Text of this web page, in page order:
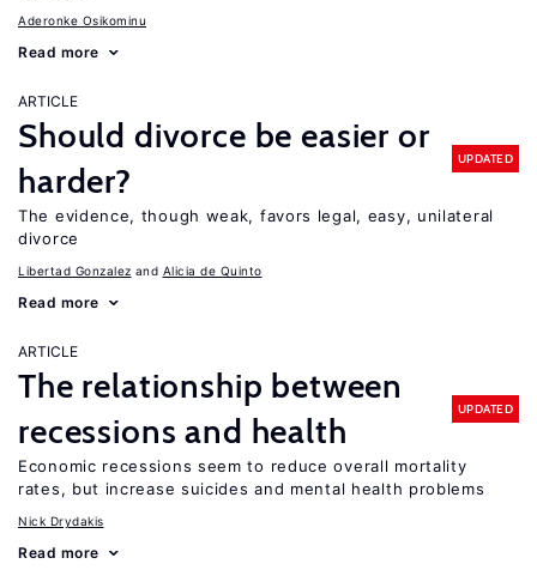
Aderonke Osikominu
Read more
ARTICLE
Should divorce be easier or
harder?
UPDATED
The evidence, though weak, favors legal, easy, unilateral
divorce
Libertad Gonzalez Alicia de Quinto
Read more
ARTICLE
The relationship between
recessions and health
UPDATED
Economic recessions seem to reduce overall mortality
rates, but increase suicides and mental health problems
Nick Drydakis
Read more